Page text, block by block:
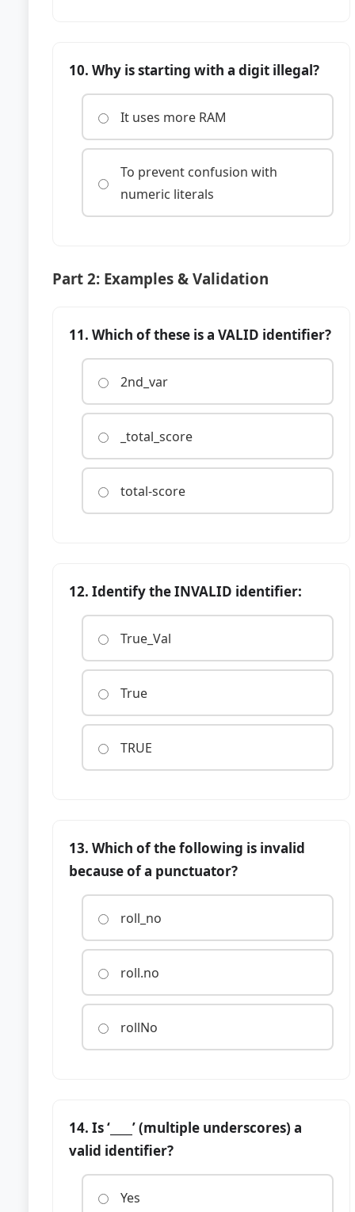
10. Why is starting with a digit illegal?
It uses more RAM
To prevent confusion with
numeric literals
Part 2: Examples & Validation
11. Which of these is a VALID identifier?
2nd_var
_total_score
total-score
12. Identify the INVALID identifier:
True_Val
True
TRUE
13. Which of the following is invalid
because of a punctuator?
roll_no
roll.no
rollNo
14. Is ‘____’ (multiple underscores) a
valid identifier?
Yes